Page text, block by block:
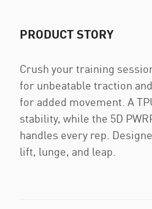
PRODUCT STORY
Crush your training
for unbeatable traction
for added movement. A
stability, while the 5D
handles every rep.
lift, lunge, and leap.